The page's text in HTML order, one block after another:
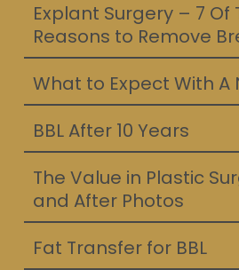
Explant Surgery – 7 Of
Reasons to Remove
What to Expect With A
BBL After 10 Years
The Value in Plastic
and After Photos
Fat Transfer for BBL